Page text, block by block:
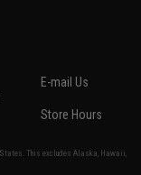
E-mail Us
Store Hours
States. This excludes Alaska, Hawaii,